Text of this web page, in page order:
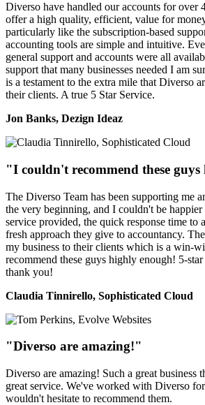
Diverso have handled our accounts for over
offer a high quality, efficient, value for
particularly like the subscription-based
accounting tools are simple and intuitive.
general support and accounts were all
support that many businesses needed I am
is a testament to the extra mile that Diverso
their clients. A true 5 Star Service.
Jon Banks, Dezign Ideaz
"I couldn't recommend these
The Diverso Team has been supporting me
the very beginning, and I couldn't be
service provided, the quick response time to
fresh approach they give to accountancy.
my business to their clients which is a win-
recommend these guys highly enough! 5-
thank you!
Claudia Tinnirello, Sophisticated Cloud
"Diverso are amazing!"
Diverso are amazing! Such a great business
great service. We've worked with Diverso
wouldn't hesitate to recommend them.